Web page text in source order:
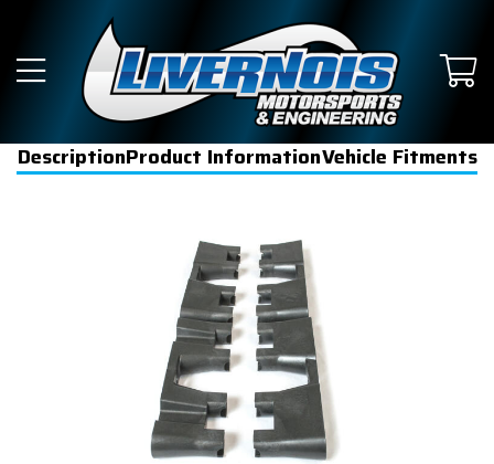
DescriptionProduct InformationVehicle Fitments